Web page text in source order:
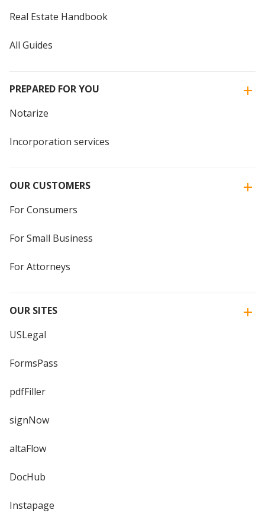
Real Estate Handbook
All Guides
PREPARED FOR YOU
Notarize
Incorporation services
OUR CUSTOMERS
For Consumers
For Small Business
For Attorneys
OUR SITES
USLegal
FormsPass
pdfFiller
signNow
altaFlow
DocHub
Instapage